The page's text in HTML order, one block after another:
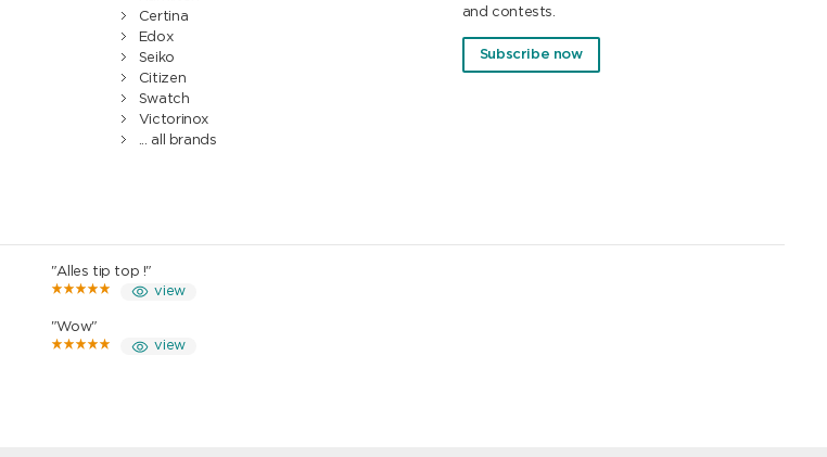
Certina
Edox
Seiko
Citizen
Swatch
Victorinox
... all brands
and contests.
Subscribe now
"Alles tip top !"
view
"Wow"
view